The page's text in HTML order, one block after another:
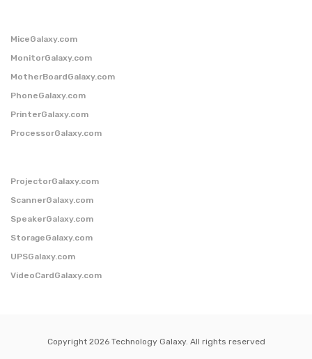
MiceGalaxy.com
MonitorGalaxy.com
MotherBoardGalaxy.com
PhoneGalaxy.com
PrinterGalaxy.com
ProcessorGalaxy.com
ProjectorGalaxy.com
ScannerGalaxy.com
SpeakerGalaxy.com
StorageGalaxy.com
UPSGalaxy.com
VideoCardGalaxy.com
Copyright 2026 Technology Galaxy. All rights reserved